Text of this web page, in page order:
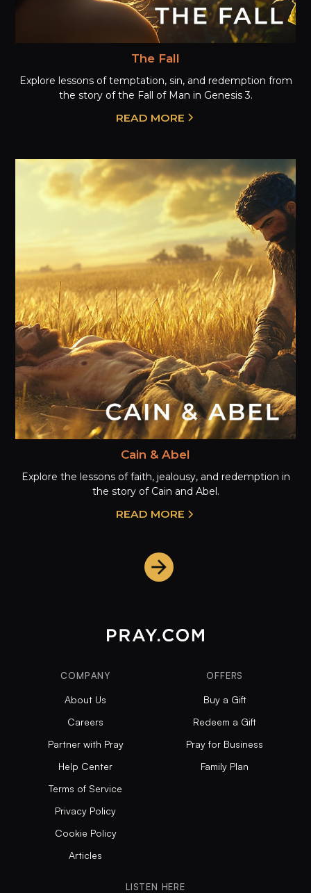
The Fall
Explore lessons of temptation, sin, and redemption from
the story of the Fall of Man in Genesis 3.
READ MORE
Cain & Abel
Explore the lessons of faith, jealousy, and redemption in
the story of Cain and Abel.
READ MORE
COMPANY
About Us
Careers
Partner with Pray
Help Center
Terms of Service
Privacy Policy
Cookie Policy
Articles
OFFERS
Buy a Gift
Redeem a Gift
Pray for Business
Family Plan
LISTEN HERE